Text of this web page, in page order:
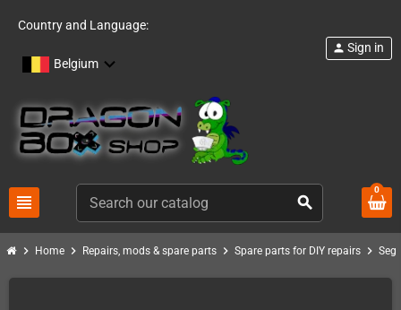
Country and Language:
Belgium
view_headline search
person Sign in
0
chevron_right Home chevron_right Repairs, mods & spare parts chevron_right Spare parts for DIY repairs chevron_right